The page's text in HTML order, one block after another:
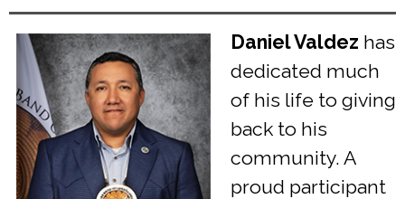
Daniel Valdez has
dedicated much
of his life to giving
back to his
community. A
proud participant